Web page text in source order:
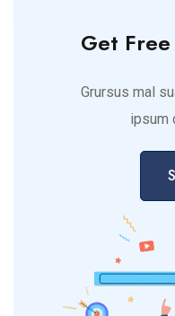
Get
Grursus mal
ipsum